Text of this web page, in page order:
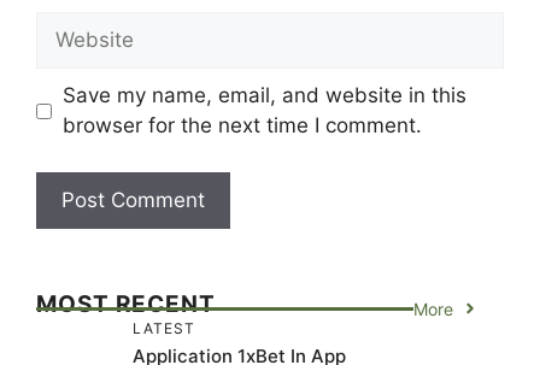
Website
Save my name, email, and website in this
browser for the next time I comment.
MOST RECENT More
LATEST
Application 1xBet In App